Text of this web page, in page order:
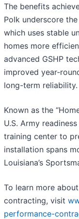
The benefits
Polk underscore
which uses stable
homes more
advanced GSHP
improved
long-term reliability.
Known as the
U.S. Army
training center to
installation spans
Louisiana’s
To learn more
contracting, visit
performance-